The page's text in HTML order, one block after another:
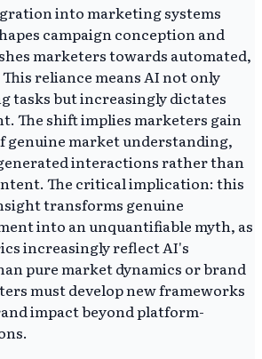
into marketing systems
campaign conception and
marketers towards automated,
reliance means AI not only
tasks but increasingly dictates
The shift implies marketers gain
genuine market understanding,
interactions rather than
The critical implication: this
transforms genuine
into an unquantifiable myth, as
increasingly reflect AI's
pure market dynamics or brand
must develop new frameworks
impact beyond platform-